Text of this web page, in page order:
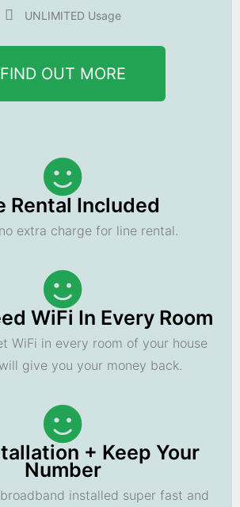
UNLIMITED Usage
FIND OUT MORE
Rental Included
extra charge for line rental.
WiFi In Every Room
WiFi in every room of your house
give you your money back.
+ Keep Your
Number
installed super fast and